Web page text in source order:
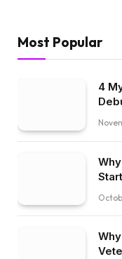
Most Popular
4